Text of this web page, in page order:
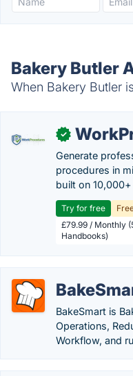
Bakery Butler
When Bakery Butler
✓
Generate
procedures in
built on
Try for free
£79.99 / Monthly
Handbooks)
BakeSmart is
Operations,
Workflow, and